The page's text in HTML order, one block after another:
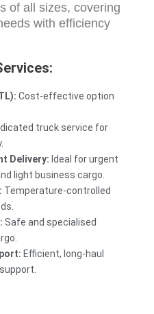
of all sizes, covering
with efficiency
Cost-effective option
truck service for
Delivery: Ideal for urgent
light business cargo.
Temperature-controlled
Safe and specialised
Efficient, long-haul